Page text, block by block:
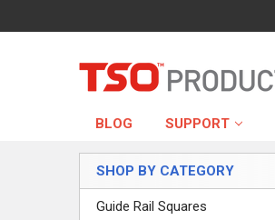
BLOG SUPPORT
SHOP BY CATEGORY
Guide Rail Squares